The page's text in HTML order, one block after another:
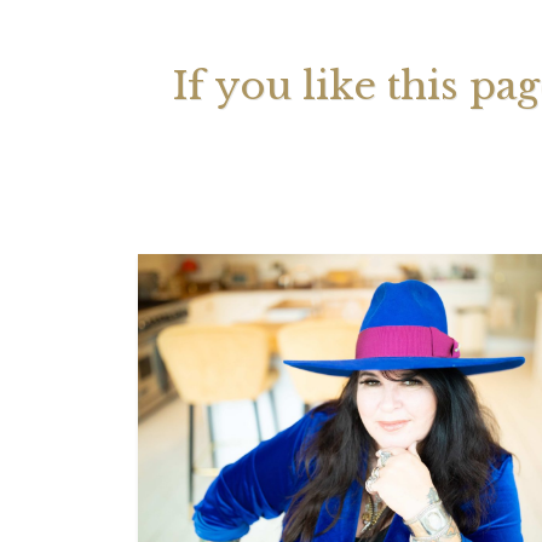
Your
If you like this